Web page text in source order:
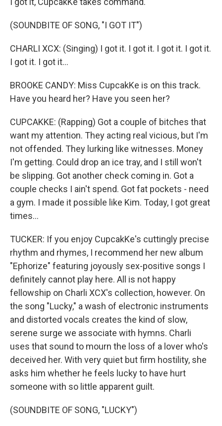
(SOUNDBITE OF SONG, "I GOT IT")
CHARLI XCX: (Singing) I got it. I got it. I got it. I got it.
I got it. I got it...
BROOKE CANDY: Miss CupcakKe is on this track.
Have you heard her? Have you seen her?
CUPCAKKE: (Rapping) Got a couple of bitches that
want my attention. They acting real vicious, but I'm
not offended. They lurking like witnesses. Money
I'm getting. Could drop an ice tray, and I still won't
be slipping. Got another check coming in. Got a
couple checks I ain't spend. Got fat pockets - need
a gym. I made it possible like Kim. Today, I got great
times...
TUCKER: If you enjoy CupcakKe's cuttingly precise
rhythm and rhymes, I recommend her new album
"Ephorize" featuring joyously sex-positive songs I
definitely cannot play here. All is not happy
fellowship on Charli XCX's collection, however. On
the song "Lucky," a wash of electronic instruments
and distorted vocals creates the kind of slow,
serene surge we associate with hymns. Charli
uses that sound to mourn the loss of a lover who's
deceived her. With very quiet but firm hostility, she
asks him whether he feels lucky to have hurt
someone with so little apparent guilt.
(SOUNDBITE OF SONG, "LUCKY")